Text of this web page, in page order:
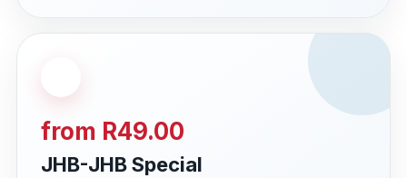
from R49.00
JHB-JHB Special